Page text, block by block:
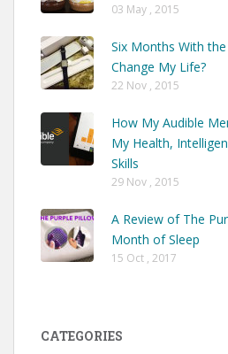
03 May , 2015
Six Months With
Change My Life?
22 Nov , 2015
How My Audible
My Health,
Skills
29 Nov , 2015
A Review of The
Month of Sleep
15 Oct , 2017
CATEGORIES